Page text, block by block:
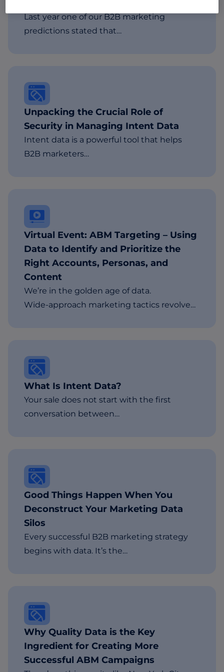
Last year one of our B2B marketing
predictions stated that…
Unpacking the Crucial Role of
Security in Managing Intent Data
Intent data is a powerful tool that helps
B2B marketers…
Virtual Event: ABM Targeting – Using
Data to Identify and Prioritize the
Right Accounts, Personas, and
Content
We’re in the golden age of data.
Wide-approach marketing tactics revolve…
What Is Intent Data?
Your sale does not start with the first
conversation between…
Good Things Happen When You
Deconstruct Your Marketing Data
Silos
Every successful B2B marketing strategy
begins with data. It’s the…
Why Quality Data is the Key
Ingredient for Creating More
Successful ABM Campaigns